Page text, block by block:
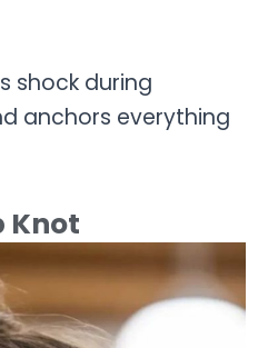
shock during
anchors everything
Knot